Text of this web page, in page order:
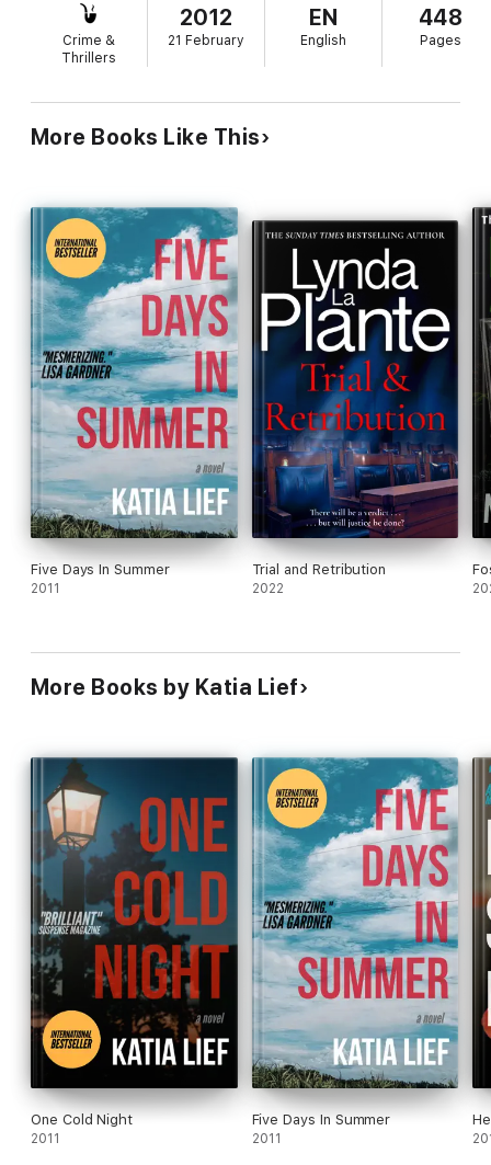
Emily has five days left. Five days of waiting. Five days of hell.
Five days before the killer returns for her son...
Crime &
Thrillers
2012
21 February
EN
English
448
Pages
More Books Like This
Five Days In Summer
2011
Trial and Retribution
2022
More Books by Katia Lief
One Cold Night
2011
Five Days In Summer
2011